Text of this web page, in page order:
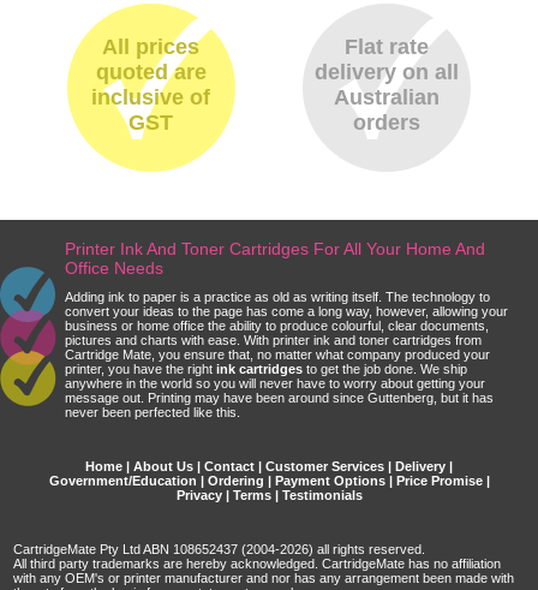
All prices
quoted are
inclusive of
GST
Flat rate
delivery on all
Australian
orders
Printer Ink And Toner Cartridges For All Your Home And
Office Needs
Adding ink to paper is a practice as old as writing itself. The technology to
convert your ideas to the page has come a long way, however, allowing your
business or home office the ability to produce colourful, clear documents,
pictures and charts with ease. With printer ink and toner cartridges from
Cartridge Mate, you ensure that, no matter what company produced your
printer, you have the right ink cartridges to get the job done. We ship
anywhere in the world so you will never have to worry about getting your
message out. Printing may have been around since Guttenberg, but it has
never been perfected like this.
Home | About Us | Contact | Customer Services | Delivery |
Government/Education | Ordering | Payment Options| Price Promise|
Privacy| Terms| Testimonials
CartridgeMate Pty Ltd ABN 108652437 (2004-2026) all rights reserved.
All third party trademarks are hereby acknowledged. CartridgeMate has no affiliation
with any OEM's or printer manufacturer and nor has any arrangement been made with